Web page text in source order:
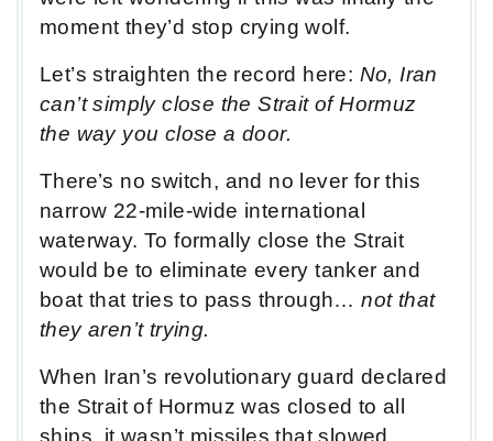
moment they’d stop crying wolf.
Let’s straighten the record here: No, Iran
can’t simply close the Strait of Hormuz
the way you close a door.
There’s no switch, and no lever for this
narrow 22-mile-wide international
waterway. To formally close the Strait
would be to eliminate every tanker and
boat that tries to pass through…not that
they aren’t trying.
When Iran’s revolutionary guard declared
the Strait of Hormuz was closed to all
ships, it wasn’t missiles that slowed